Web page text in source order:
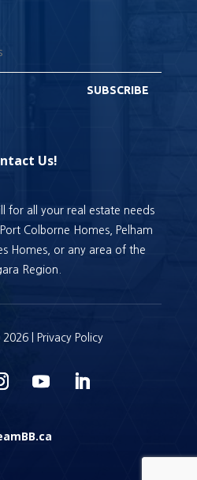
SUBSCRIBE
Us!
for all your real estate needs
Colborne Homes, Pelham
Homes, or any area of the
Region.
| Privacy Policy